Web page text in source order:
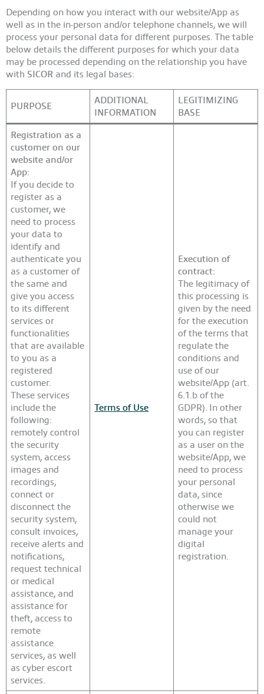
Depending on how you interact with our website/App as
well as in the in-person and/or telephone channels, we will
process your personal data for different purposes. The table
below details the different purposes for which your data
may be processed depending on the relationship you have
with SICOR and its legal bases:
PURPOSE
ADDITIONAL
INFORMATION
LEGITIMIZING
BASE
Registration as a
customer on our
website and/or
App:
If you decide to
register as a
customer, we
need to process
your data to
identify and
authenticate you
as a customer of
the same and
give you access
to its different
services or
functionalities
that are available
to you as a
registered
customer.
These services
include the
following:
remotely control
the security
system, access
images and
recordings,
connect or
disconnect the
security system,
consult invoices,
receive alerts and
notifications,
request technical
or medical
assistance, and
assistance for
theft, access to
remote
assistance
services, as well
as cyber escort
services.
Terms of Use
Execution of
contract:
The legitimacy of
this processing is
given by the need
for the execution
of the terms that
regulate the
conditions and
use of our
website/App (art.
6.1.b of the
GDPR). In other
words, so that
you can register
as a user on the
website/App, we
need to process
your personal
data, since
otherwise we
could not
manage your
digital
registration.